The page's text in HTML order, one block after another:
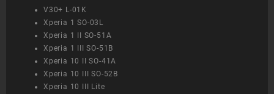
V30+ L-01K
Xperia 1 SO-03L
Xperia 1 II SO-51A
Xperia 1 III SO-51B
Xperia 10 II SO-41A
Xperia 10 III SO-52B
Xperia 10 III Lite